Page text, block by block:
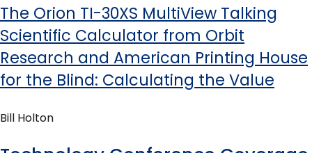
The Orion TI-30XS MultiView Talking
Scientific Calculator from Orbit
Research and American Printing House
for the Blind: Calculating the Value
Bill Holton